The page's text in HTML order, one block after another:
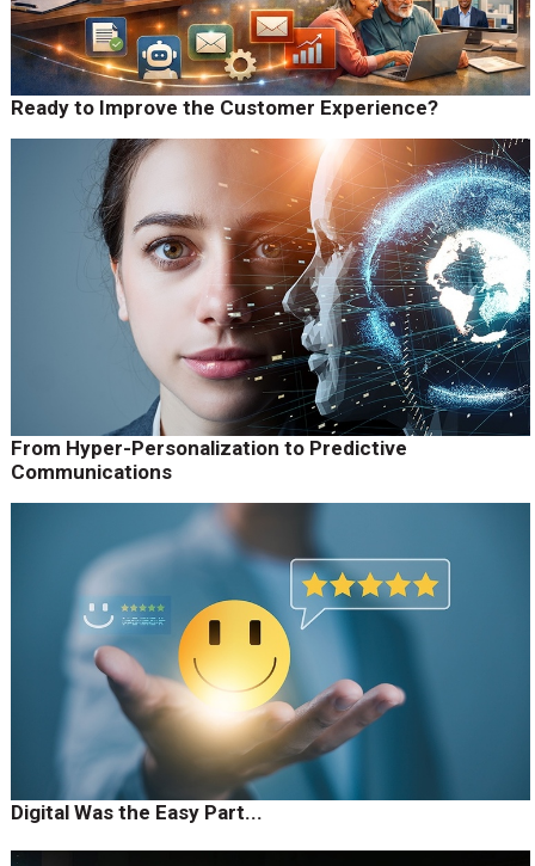
Ready to Improve the Customer Experience?
From Hyper-Personalization to Predictive
Communications
Digital Was the Easy Part...